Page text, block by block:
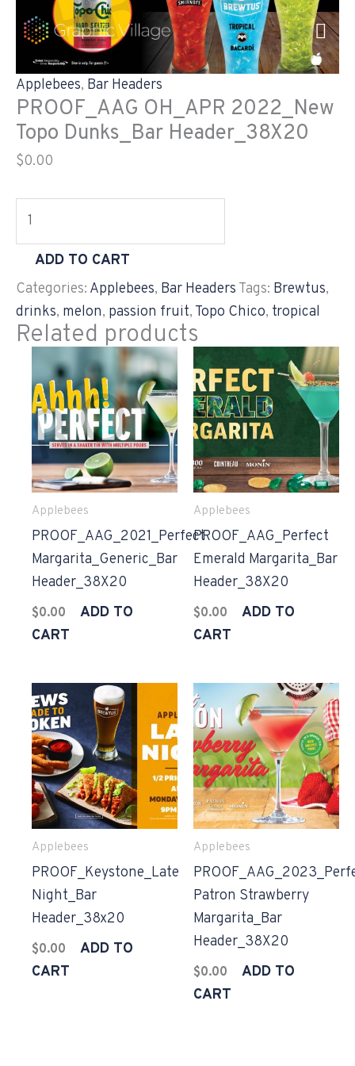
content
Applebees, Bar Headers
PROOF_AAG OH_APR 2022_New
Topo Dunks_Bar Header_38X20
$0.00
PROOF_AAG
OH_APR
2022_New
Topo
Dunks_Bar
Header_38X20
quantity
ADD TO CART
Categories: Applebees, Bar Headers Tags: Brewtus,
drinks, melon, passion fruit, Topo Chico, tropical
Related products
Applebees
PROOF_AAG_2021_Perfect
Margarita_Generic_Bar
Header_38X20
$0.00
ADD TO
CART
Applebees
PROOF_AAG_Perfect
Emerald Margarita_Bar
Header_38X20
$0.00
ADD TO
CART
Applebees
PROOF_Keystone_Late
Night_Bar
Header_38x20
$0.00
ADD TO
CART
Applebees
Patron Strawberry
Margarita_Bar
Header_38X20
$0.00
ADD TO
CART